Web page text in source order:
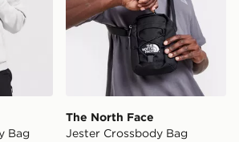
Bag
The North Face
Jester Crossbody Bag